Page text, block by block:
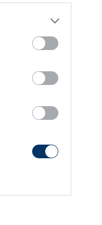
on
Adatvédelem